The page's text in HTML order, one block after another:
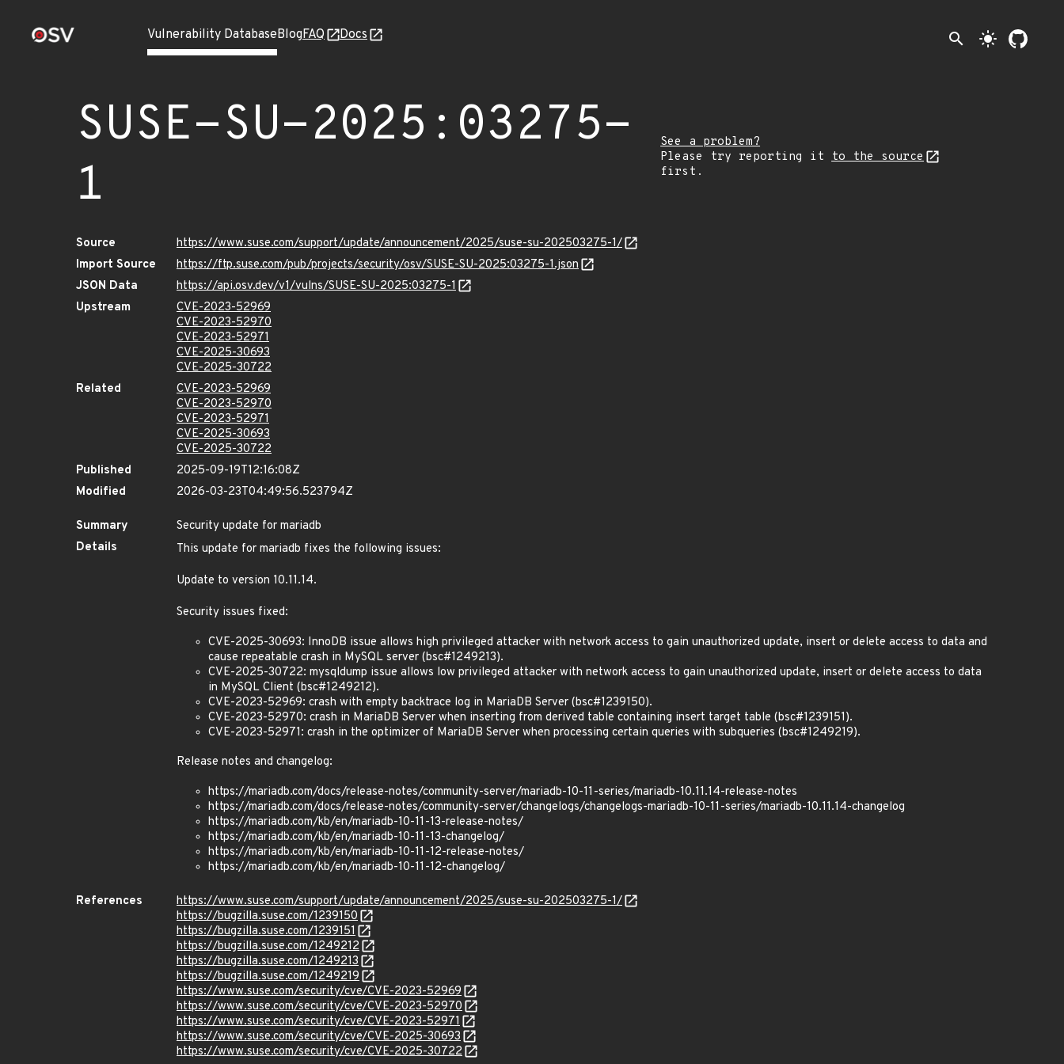
Vulnerability DatabaseBlogFAQ Docs search light_mode
SUSE-SU-2025:03275-
1
See a problem?
Please try reporting it
to the source
first.
Source
https://www.suse.com/support/update/announcement/2025/suse-su-202503275-1/
Import Source
https://ftp.suse.com/pub/projects/security/osv/SUSE-SU-2025:03275-1.json
JSON Data
https://api.osv.dev/v1/vulns/SUSE-SU-2025:03275-1
Upstream
CVE-2023-52969
CVE-2023-52970
CVE-2023-52971
CVE-2025-30693
CVE-2025-30722
Related
CVE-2023-52969
CVE-2023-52970
CVE-2023-52971
CVE-2025-30693
CVE-2025-30722
Published
2025-09-19T12:16:08Z
Modified
2026-03-23T04:49:56.523794Z
Summary
Security update for mariadb
Details
This update for mariadb fixes the following issues:
Update to version 10.11.14.
Security issues fixed:
CVE-2025-30693: InnoDB issue allows high privileged attacker with network access to gain unauthorized update, insert or delete access to data and
cause repeatable crash in MySQL server (bsc#1249213).
CVE-2025-30722: mysqldump issue allows low privileged attacker with network access to gain unauthorized update, insert or delete access to data
in MySQL Client (bsc#1249212).
CVE-2023-52969: crash with empty backtrace log in MariaDB Server (bsc#1239150).
CVE-2023-52970: crash in MariaDB Server when inserting from derived table containing insert target table (bsc#1239151).
CVE-2023-52971: crash in the optimizer of MariaDB Server when processing certain queries with subqueries (bsc#1249219).
Release notes and changelog:
https://mariadb.com/docs/release-notes/community-server/mariadb-10-11-series/mariadb-10.11.14-release-notes
https://mariadb.com/docs/release-notes/community-server/changelogs/changelogs-mariadb-10-11-series/mariadb-10.11.14-changelog
https://mariadb.com/kb/en/mariadb-10-11-13-release-notes/
https://mariadb.com/kb/en/mariadb-10-11-13-changelog/
https://mariadb.com/kb/en/mariadb-10-11-12-release-notes/
https://mariadb.com/kb/en/mariadb-10-11-12-changelog/
References
https://www.suse.com/support/update/announcement/2025/suse-su-202503275-1/
https://bugzilla.suse.com/1239150
https://bugzilla.suse.com/1239151
https://bugzilla.suse.com/1249212
https://bugzilla.suse.com/1249213
https://bugzilla.suse.com/1249219
https://www.suse.com/security/cve/CVE-2023-52969
https://www.suse.com/security/cve/CVE-2023-52970
https://www.suse.com/security/cve/CVE-2023-52971
https://www.suse.com/security/cve/CVE-2025-30693
https://www.suse.com/security/cve/CVE-2025-30722